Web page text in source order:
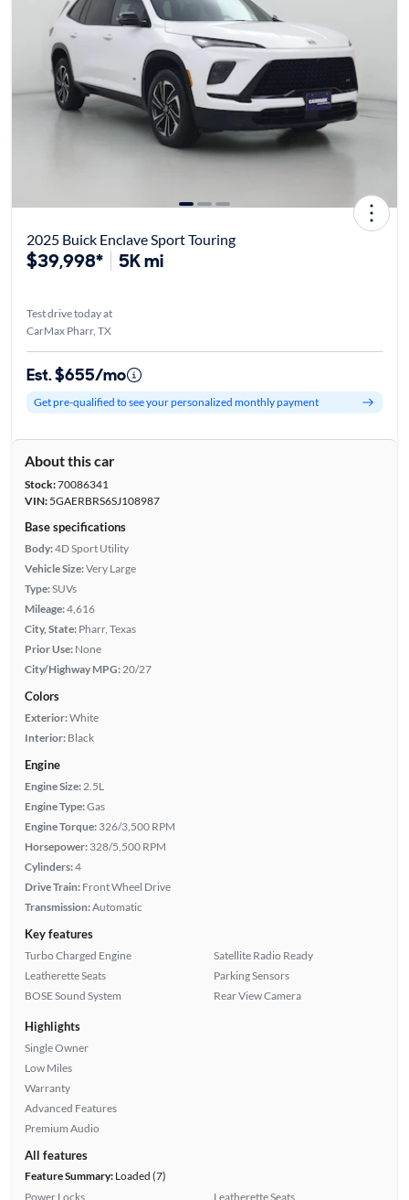
2025 Buick Enclave Sport Touring
$39,998* 5K mi
Test drive today at
CarMax Pharr, TX
Est. $655/mo
Get pre-qualified to see your personalized monthly payment
About this car
Stock:70086341
VIN:5GAERBRS6SJ108987
Base specifications
Body:4D Sport Utility
Vehicle Size:Very Large
Type:SUVs
Mileage:4,616
City, State: Pharr, Texas
Prior Use: None
City/Highway MPG: 20/27
Colors
Exterior:White
Interior: Black
Engine
Engine Size: 2.5L
Engine Type:Gas
Engine Torque: 326/3,500 RPM
Horsepower: 328/5,500 RPM
Cylinders:4
Drive Train: Front Wheel Drive
Transmission:Automatic
Key features
Turbo Charged Engine
Leatherette Seats
BOSE Sound System
Satellite Radio Ready
Parking Sensors
Rear View Camera
Highlights
Single Owner
Low Miles
Warranty
Advanced Features
Premium Audio
All features
Feature Summary:Loaded (7)
Power Locks
Leatherette Seats